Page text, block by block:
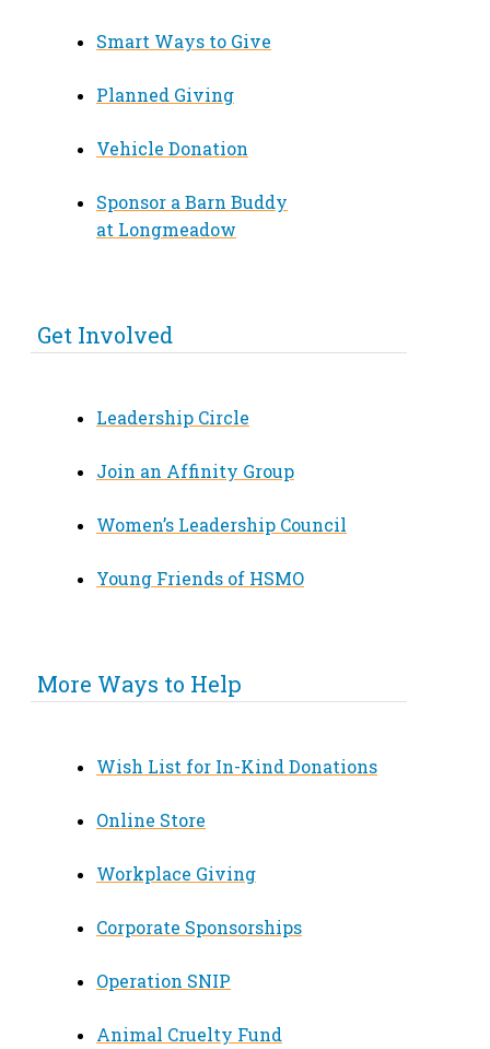
Smart Ways to Give
Planned Giving
Vehicle Donation
Sponsor a Barn Buddy
at Longmeadow
Get Involved
Leadership Circle
Join an Affinity Group
Women’s Leadership Council
Young Friends of HSMO
More Ways to Help
Wish List for In-Kind Donations
Online Store
Workplace Giving
Corporate Sponsorships
Operation SNIP
Animal Cruelty Fund